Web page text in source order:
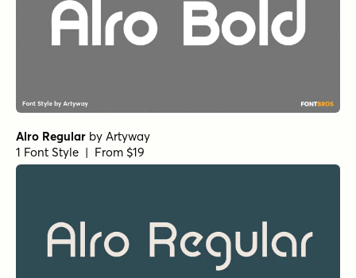
Alro Regular by Artyway
1 Font Style | From $19